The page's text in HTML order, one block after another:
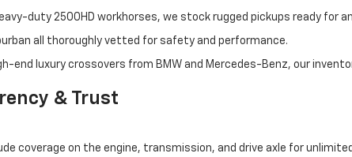
duty 2500HD workhorses, we stock rugged pickups ready for
all thoroughly vetted for safety and performance.
luxury crossovers from BMW and Mercedes-Benz, our
& Trust
coverage on the engine, transmission, and drive axle for